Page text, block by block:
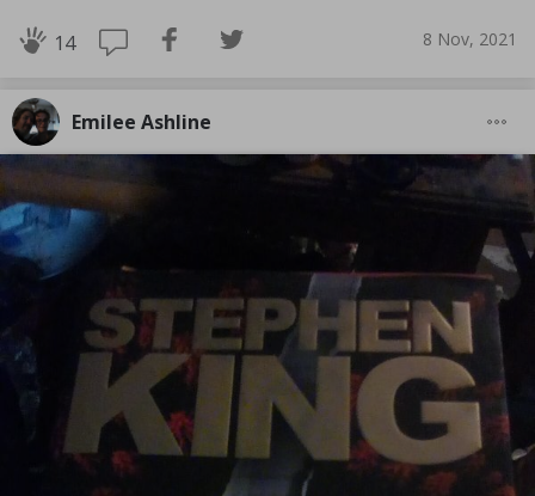
14 8 Nov, 2021
Emilee Ashline